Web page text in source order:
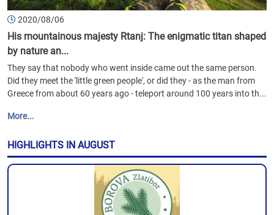
2020/08/06
His mountainous majesty Rtanj: The enigmatic titan shaped
by nature an...
They say that nobody who went inside came out the same person.
Did they meet the 'little green people', or did they - as the man from
Greece from about 60 years ago - teleport around 100 years into th...
More...
HIGHLIGHTS IN AUGUST